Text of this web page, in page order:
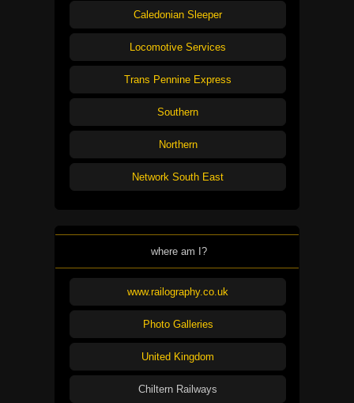
Caledonian Sleeper
Locomotive Services
Trans Pennine Express
Southern
Northern
Network South East
where am I?
www.railography.co.uk
Photo Galleries
United Kingdom
Chiltern Railways